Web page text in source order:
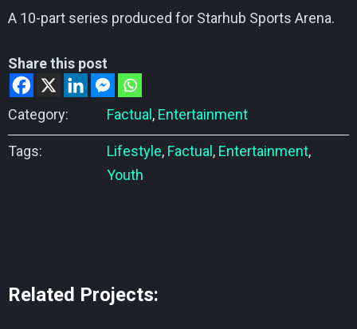
A 10-part series produced for Starhub Sports Arena.
Share this post
Category: Factual, Entertainment
Tags: Lifestyle, Factual, Entertainment,
Youth
Related Projects: